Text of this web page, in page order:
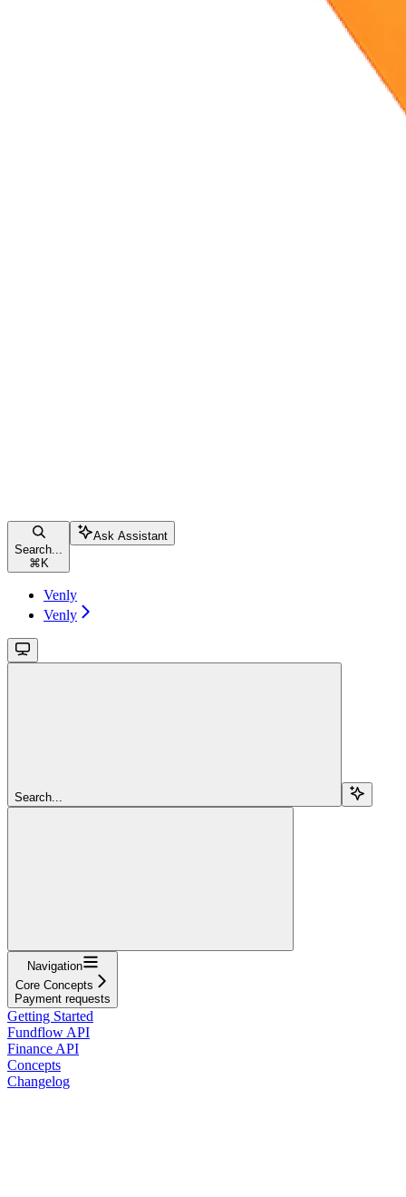
Search...
⌘ K
Ask Assistant
Venly
Venly
Search...
Navigation
Core Concepts
Payment requests
Getting Started
Fundflow API
Finance API
Concepts
Changelog